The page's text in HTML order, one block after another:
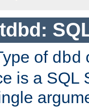
of dbd
is a SQL